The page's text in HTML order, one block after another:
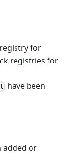
for
registries for
have been
added or